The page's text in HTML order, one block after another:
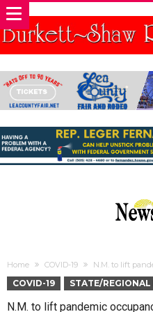
Home COVID-19 N.M. to lift
COVID-19 STATE/REGIONAL
N.M. to lift pandemic